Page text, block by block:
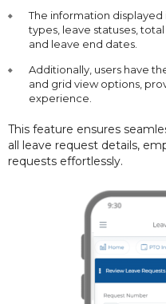
The information
types, leave statuses,
and leave end dates.
Additionally, users have
and grid view options,
experience.
This feature ensures
all leave request details,
requests effortlessly.